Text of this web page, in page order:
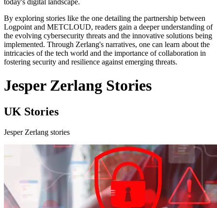
today's digital landscape.
By exploring stories like the one detailing the partnership between
Logpoint and METCLOUD, readers gain a deeper understanding of
the evolving cybersecurity threats and the innovative solutions being
implemented. Through Zerlang's narratives, one can learn about the
intricacies of the tech world and the importance of collaboration in
fostering security and resilience against emerging threats.
Jesper Zerlang Stories
UK Stories
Jesper Zerlang stories